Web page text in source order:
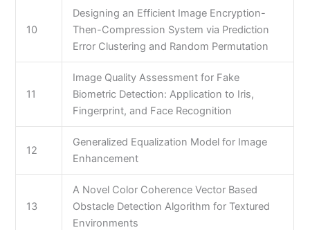
10
Designing an Efficient Image Encryption-
Then-Compression System via Prediction
Error Clustering and Random Permutation
11
Image Quality Assessment for Fake
Biometric Detection: Application to Iris,
Fingerprint, and Face Recognition
12
Generalized Equalization Model for Image
Enhancement
13
A Novel Color Coherence Vector Based
Obstacle Detection Algorithm for Textured
Environments